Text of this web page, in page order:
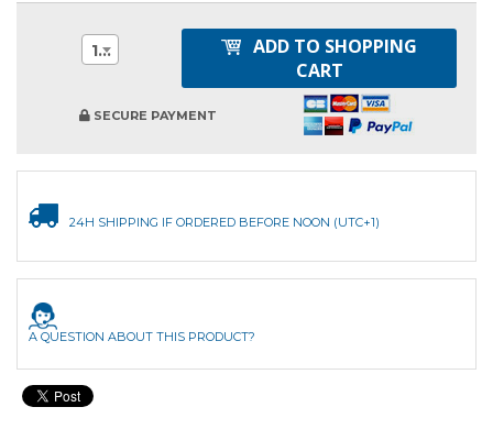
1
ADD TO SHOPPING
CART
SECURE PAYMENT
24H SHIPPING IF ORDERED BEFORE NOON (UTC+1)
A QUESTION ABOUT THIS PRODUCT?